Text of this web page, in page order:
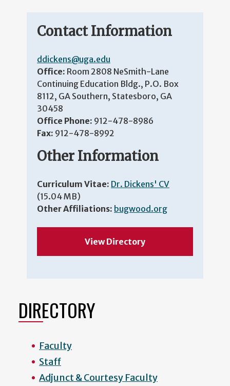
Contact Information
ddickens@uga.edu
Office: Room 2808 NeSmith-Lane
Continuing Education Bldg., P.O. Box
8112, GA Southern, Statesboro, GA
30458
Office Phone: 912-478-8986
Fax: 912-478-8992
Other Information
Curriculum Vitae: Dr. Dickens' CV
(15.04 MB)
Other Affiliations: bugwood.org
View Directory
DIRECTORY
Faculty
Staff
Adjunct & Courtesy Faculty